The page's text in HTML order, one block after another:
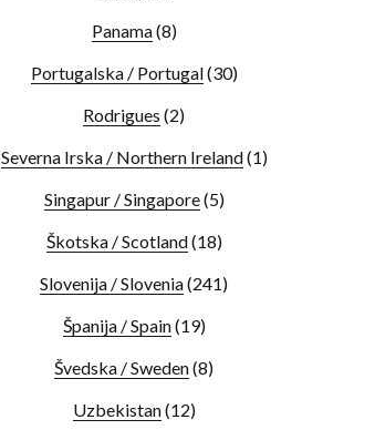
Panama(8)
Portugalska / Portugal(30)
Rodrigues (2)
Severna Irska / Northern Ireland(1)
Singapur / Singapore(5)
Škotska / Scotland(18)
Slovenija / Slovenia(241)
Španija / Spain(19)
Švedska / Sweden(8)
Uzbekistan(12)